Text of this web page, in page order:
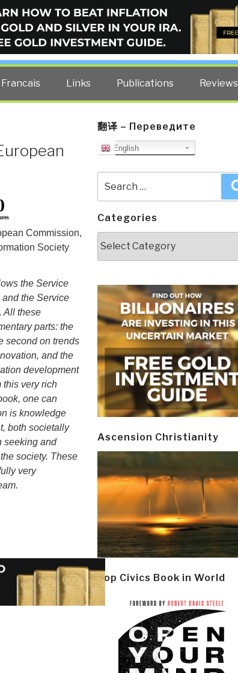
BLOG
by former US spy Robert David Steele.
Francais Links Publications Reviews
Commission,
Society
the Service
the Service
All these
parts: the
second on trends
and the
development
this very rich
one can
is knowledge
both societally
seeking and
society. These
very
翻译 – Переведите
English
for:
Categories
Ascension Christianity
Top Civics Book in World